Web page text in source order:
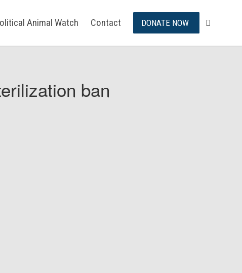
Animal Watch Contact DONATE NOW
ban